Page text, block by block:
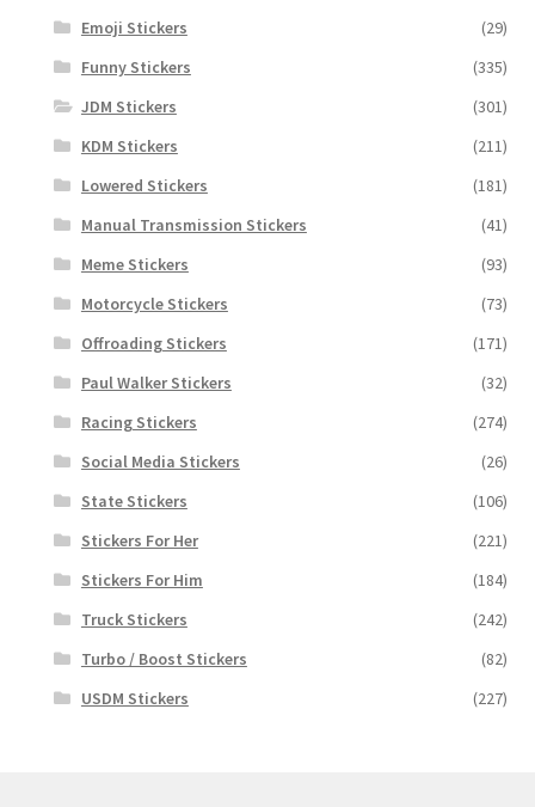
Emoji Stickers
(29)
Funny Stickers
(335)
JDM Stickers
(301)
KDM Stickers
(211)
Lowered Stickers
(181)
Manual Transmission Stickers
(41)
Meme Stickers
(93)
Motorcycle Stickers
(73)
Offroading Stickers
(171)
Paul Walker Stickers
(32)
Racing Stickers
(274)
Social Media Stickers
(26)
State Stickers
(106)
Stickers For Her
(221)
Stickers For Him
(184)
Truck Stickers
(242)
Turbo / Boost Stickers
(82)
USDM Stickers
(227)